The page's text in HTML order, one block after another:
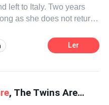
left to Italy. Two years
as she does not return
seems to be the
has three conditions:
her heart falls
day.Their passion is
Ler
, The Twins Aren't Yours